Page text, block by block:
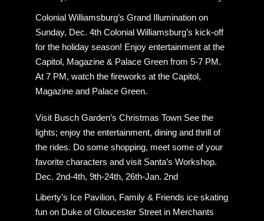
Colonial Williamsburg’s Grand Illumination on
Sunday, Dec. 4th Colonial Williamsburg’s kick-off
for the holiday season! Enjoy entertainment at the
Capitol, Magazine & Palace Green from 5-7 PM.
At 7 PM, watch the fireworks at the Capitol,
Magazine and Palace Green.
Visit Busch Garden’s Christmas Town See the
lights; enjoy the entertainment, dining and thrill of
the rides. Do some shopping, meet some of your
favorite characters and visit Santa’s Workshop.
Dec. 2nd-4th, 9th-24th, 26th-Jan. 2nd
Liberty’s Ice Pavilion, Family & Friends ice skating
fun on Duke of Gloucester Street in Merchants